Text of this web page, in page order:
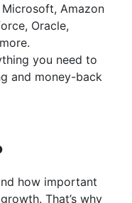
Amazon
Oracle,
you need to
and money-back
how important
That’s why